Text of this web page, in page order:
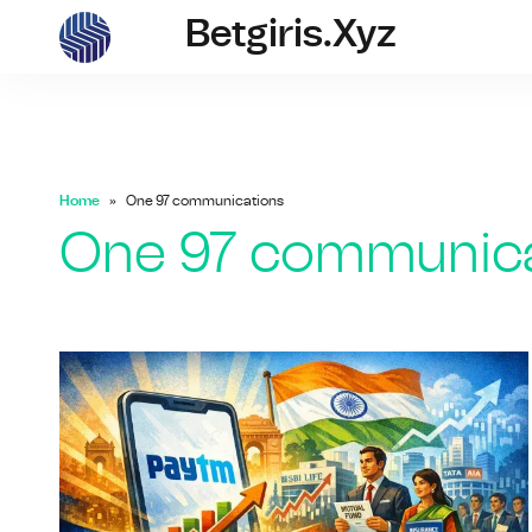
betgiris.xyz
Betgiris.xyz
Home One 97 communications
One 97